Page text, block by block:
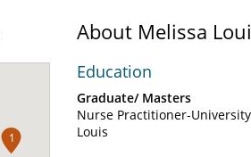
1
About Melissa
Education
Graduate/ Masters
Nurse Practitioner-
Louis